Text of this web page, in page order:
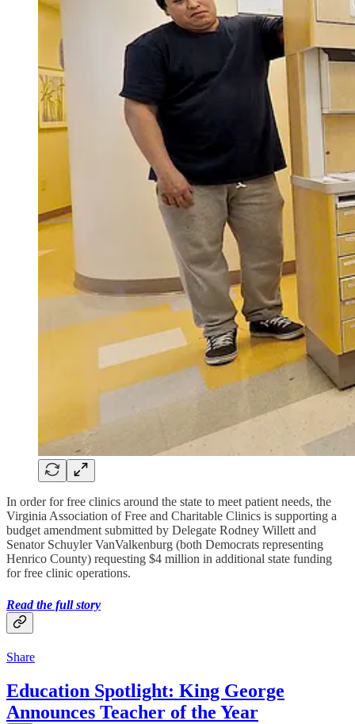
In order for free clinics around the state to meet patient needs, the
Virginia Association of Free and Charitable Clinics is supporting a
budget amendment submitted by Delegate Rodney Willett and
Senator Schuyler VanValkenburg (both Democrats representing
Henrico County) requesting $4 million in additional state funding
for free clinic operations.
Read the full story
Share
Education Spotlight: King George
Announces Teacher of the Year